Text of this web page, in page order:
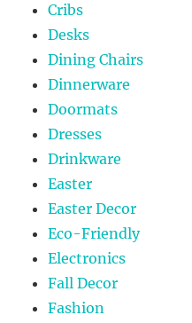
Cribs
Desks
Dining Chairs
Dinnerware
Doormats
Dresses
Drinkware
Easter
Easter Decor
Eco-Friendly
Electronics
Fall Decor
Fashion